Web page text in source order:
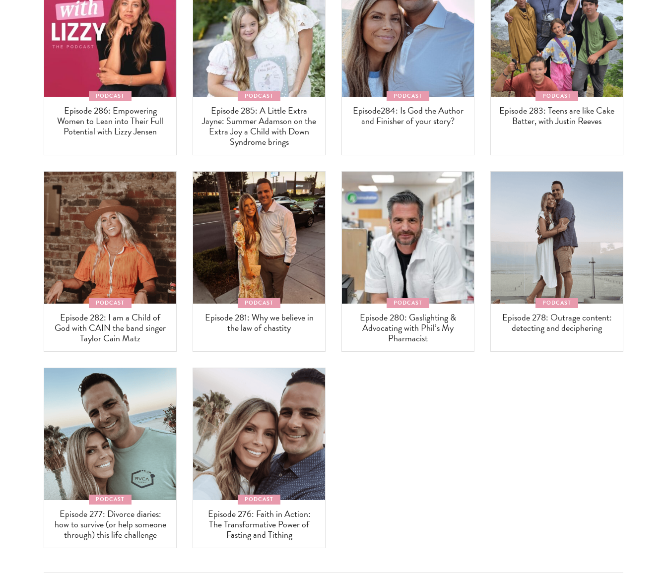
PODCAST
Episode 286: Empowering
Women to Lean into Their Full
Potential with Lizzy Jensen
PODCAST
Episode 285: A Little Extra
Jayne: Summer Adamson on the
Extra Joy a Child with Down
Syndrome brings
PODCAST
Episode284: Is God the Author
and Finisher of your story?
PODCAST
Episode 283: Teens are like Cake
Batter, with Justin Reeves
PODCAST
Episode 282: I am a Child of
God with CAIN the band singer
Taylor Cain Matz
PODCAST
Episode 281: Why we believe in
the law of chastity
PODCAST
Episode 280: Gaslighting &
Advocating with Phil’s My
Pharmacist
PODCAST
Episode 278: Outrage content:
detecting and deciphering
PODCAST
Episode 277: Divorce diaries:
how to survive (or help someone
through) this life challenge
PODCAST
Episode 276: Faith in Action:
The Transformative Power of
Fasting and Tithing